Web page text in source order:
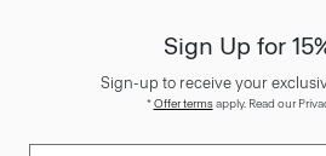
Sign Up for
Sign-up to receive your
*Offer termsapply. Read our